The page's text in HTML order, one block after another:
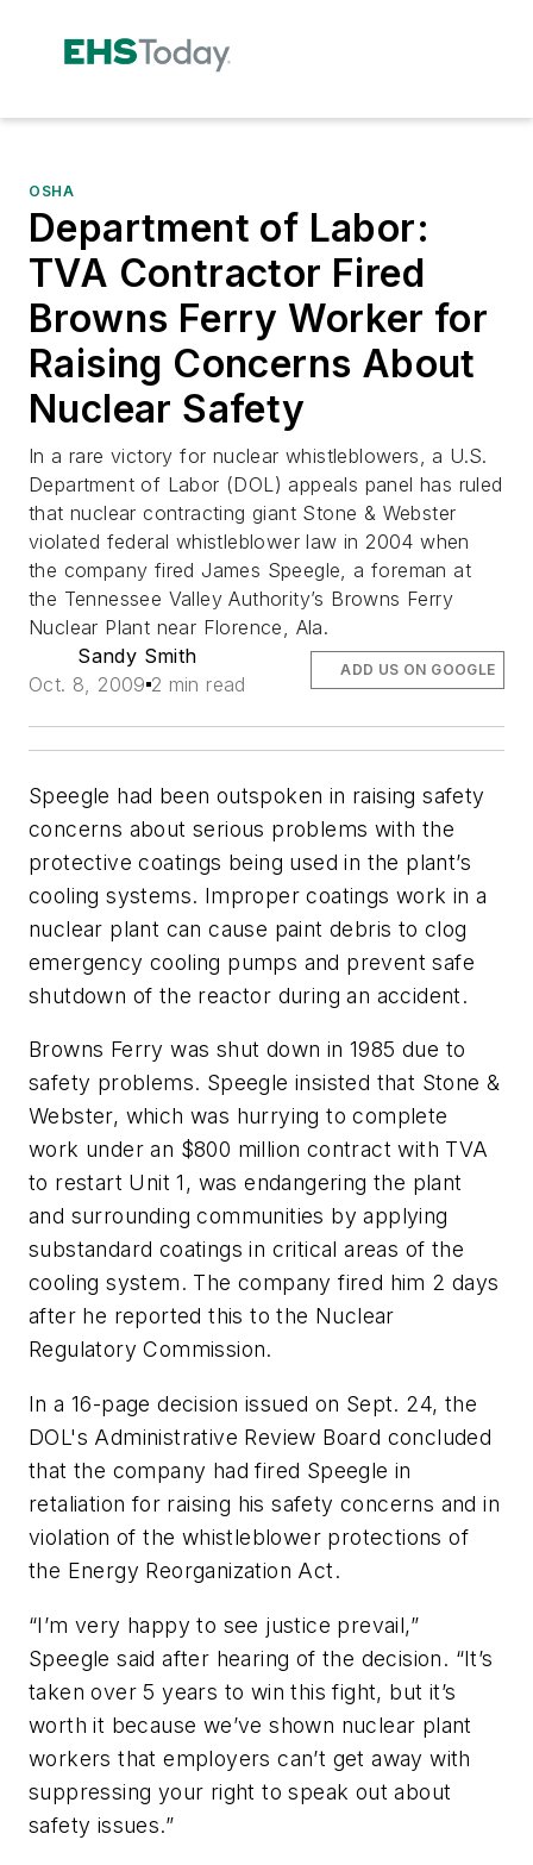
OSHA
Department of Labor:
TVA Contractor Fired
Browns Ferry Worker for
Raising Concerns About
Nuclear Safety
In a rare victory for nuclear whistleblowers, a U.S.
Department of Labor (DOL) appeals panel has ruled
that nuclear contracting giant Stone & Webster
violated federal whistleblower law in 2004 when
the company fired James Speegle, a foreman at
the Tennessee Valley Authority’s Browns Ferry
Nuclear Plant near Florence, Ala.
Sandy Smith
Oct. 8, 2009 2 min read
ADD US ON GOOGLE
Speegle had been outspoken in raising safety
concerns about serious problems with the
protective coatings being used in the plant’s
cooling systems. Improper coatings work in a
nuclear plant can cause paint debris to clog
emergency cooling pumps and prevent safe
shutdown of the reactor during an accident.
Browns Ferry was shut down in 1985 due to
safety problems. Speegle insisted that Stone &
Webster, which was hurrying to complete
work under an $800 million contract with TVA
to restart Unit 1, was endangering the plant
and surrounding communities by applying
substandard coatings in critical areas of the
cooling system. The company fired him 2 days
after he reported this to the Nuclear
Regulatory Commission.
In a 16-page decision issued on Sept. 24, the
DOL's Administrative Review Board concluded
that the company had fired Speegle in
retaliation for raising his safety concerns and in
violation of the whistleblower protections of
the Energy Reorganization Act.
“I’m very happy to see justice prevail,”
Speegle said after hearing of the decision. “It’s
taken over 5 years to win this fight, but it’s
worth it because we’ve shown nuclear plant
workers that employers can’t get away with
suppressing your right to speak out about
safety issues.”